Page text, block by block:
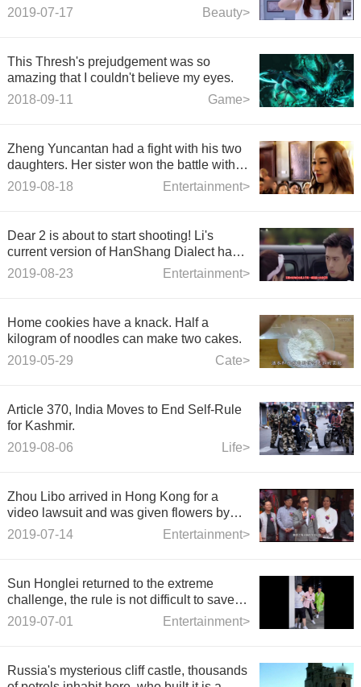
Beauty>
2019-07-17
This Thresh's prejudgement was so
amazing that I couldn't believe my eyes.
Game>
2018-09-11
Zheng Yuncantan had a fight with his two
daughters. Her sister won the battle with
Jojo. Oddie's youngest daughter was
Entertainment>
2019-08-18
Dear 2 is about to start shooting! Li's
current version of HanShang Dialect has
become a male second? Netizen: No
Entertainment>
2019-08-23
Home cookies have a knack. Half a
kilogram of noodles can make two cakes.
Cate>
2019-05-29
Article 370, India Moves to End Self-Rule
for Kashmir.
Life>
2019-08-06
Zhou Libo arrived in Hong Kong for a
video lawsuit and was given flowers by
fans at the airport.
Entertainment>
2019-07-14
Sun Honglei returned to the extreme
challenge, the rule is not difficult to save
the Savior, and added a wave of loss.
Entertainment>
2019-07-01
Russia's mysterious cliff castle, thousands